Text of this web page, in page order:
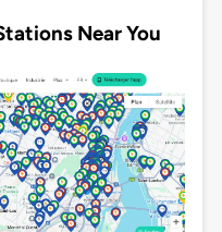
Near You